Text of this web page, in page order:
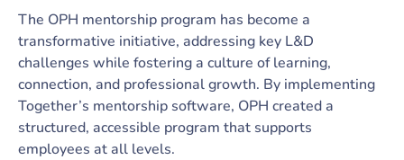
The OPH mentorship program has become a
transformative initiative, addressing key L&D
challenges while fostering a culture of learning,
connection, and professional growth. By implementing
Together’s mentorship software, OPH created a
structured, accessible program that supports
employees at all levels.